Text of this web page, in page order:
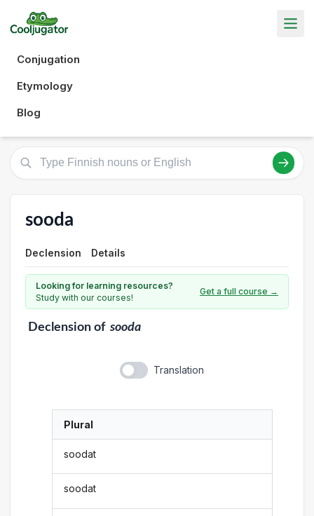
Conjugation
Etymology
Blog
sooda
Declension Details
Looking for learning resources?
Study with our courses!
Get a full course →
Declensionof sooda
Translation
Plural
soodat
soodat